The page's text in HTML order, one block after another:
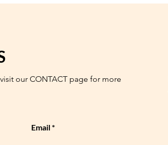
Email
our CONTACT page for more